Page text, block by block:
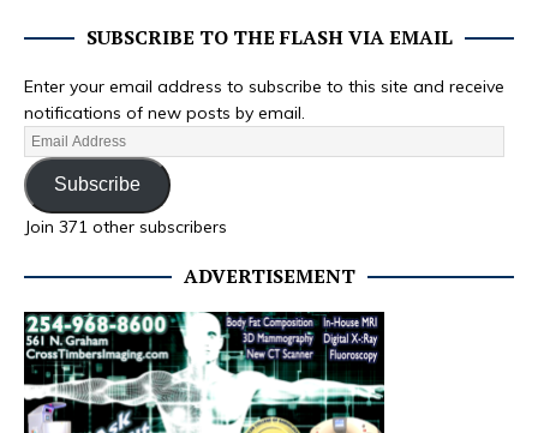
SUBSCRIBE TO THE FLASH VIA EMAIL
Enter your email address to subscribe to this site and receive
notifications of new posts by email.
Subscribe
Join 371 other subscribers
ADVERTISEMENT